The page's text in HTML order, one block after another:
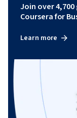
Join over
Coursera for
Learn more